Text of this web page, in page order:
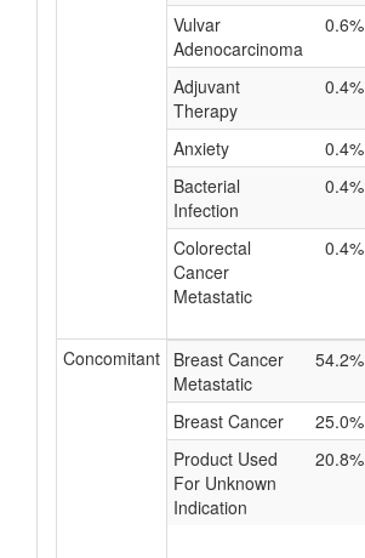
Vulvar
Adenocarcinoma
0.6%
Adjuvant
Therapy
0.4%
Anxiety
0.4%
Bacterial
Infection
0.4%
Colorectal
Cancer
Metastatic
0.4%
Concomitant Breast Cancer
Metastatic
54.2%
Breast Cancer
25.0%
Product Used
For Unknown
Indication
20.8%